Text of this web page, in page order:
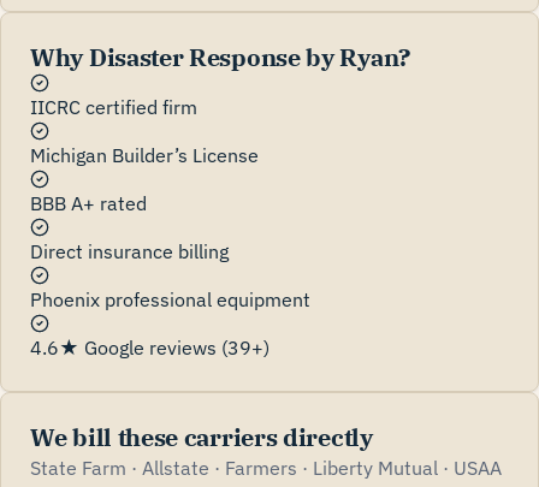
Why Disaster Response by Ryan?
IICRC certified firm
Michigan Builder’s License
BBB A+ rated
Direct insurance billing
Phoenix professional equipment
4.6★ Google reviews (39+)
We bill these carriers directly
State Farm · Allstate · Farmers · Liberty Mutual · USAA